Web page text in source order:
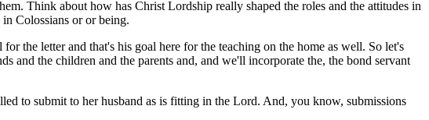
Think about how has Christ Lordship really shaped the roles and the attitudes in
Colossians or or being.
the letter and that's his goal here for the teaching on the home as well. So let's
and the children and the parents and, and we'll incorporate the, the bond servant
to submit to her husband as is fitting in the Lord. And, you know, submissions